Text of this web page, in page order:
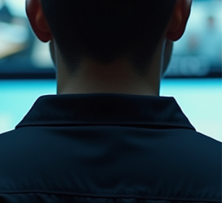
organization or community. This guide will walk
you through the key steps to create an effective
shooter response guide that can save lives and
minimize harm during a crisis. Understanding the
Importance of a Shooter Response Guide An
active shooter situation is unpredictable and
evolves rapidly. Having a well-structured shooter
response g